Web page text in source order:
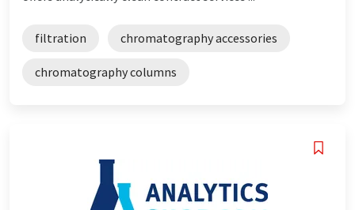
filtration chromatography accessories
chromatography columns